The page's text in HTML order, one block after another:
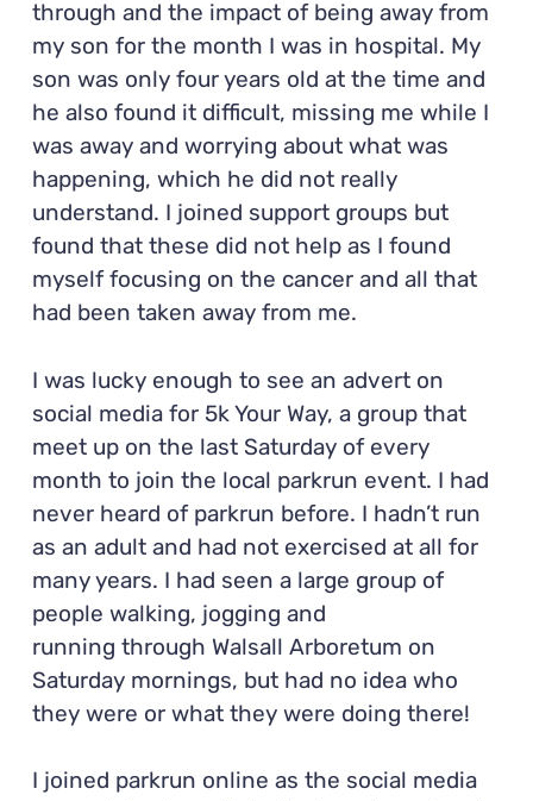
through and the impact of being away from
my son for the month I was in hospital. My
son was only four years old at the time and
he also found it difficult, missing me while I
was away and worrying about what was
happening, which he did not really
understand. I joined support groups but
found that these did not help as I found
myself focusing on the cancer and all that
had been taken away from me.
I was lucky enough to see an advert on
social media for 5k Your Way, a group that
meet up on the last Saturday of every
month to join the local parkrun event. I had
never heard of parkrun before. I hadn’t run
as an adult and had not exercised at all for
many years. I had seen a large group of
people walking, jogging and
running through Walsall Arboretum on
Saturday mornings, but had no idea who
they were or what they were doing there!
I joined parkrun online as the social media